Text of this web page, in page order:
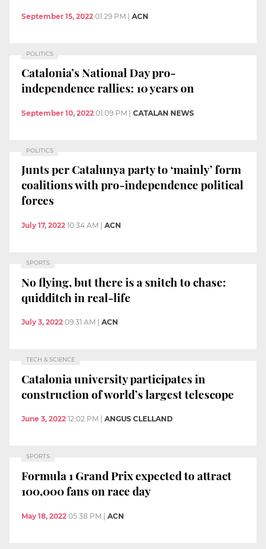
September 15, 2022 01:29 PM | ACN
POLITICS
Catalonia’s National Day pro-
independence rallies: 10 years on
September 10, 2022 01:09 PM CATALAN NEWS
POLITICS
Junts per Catalunya party to ‘mainly’ form
coalitions with pro-independence political
forces
July 17, 2022 10:34 AM ACN
SPORTS
No flying, but there is a snitch to chase:
quidditch in real-life
July 3, 2022 09:31 AM ACN
TECH & SCIENCE
Catalonia university participates in
construction of world’s largest telescope
June 3, 2022 12:02 PM ANGUS CLELLAND
SPORTS
Formula 1 Grand Prix expected to attract
100,000 fans on race day
May 18, 2022 05:38 PM | ACN